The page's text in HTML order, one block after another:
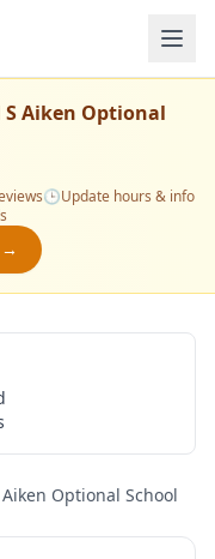
S Aiken Optional
🕒Update hours & info
→
Aiken Optional School